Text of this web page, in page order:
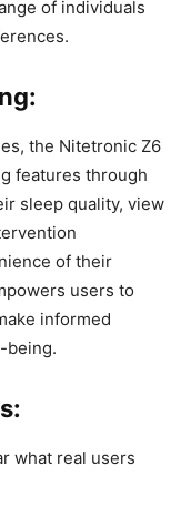
of individuals
the Nitetronic Z6
features through
sleep quality, view
of their
users to
informed
being.
what real users